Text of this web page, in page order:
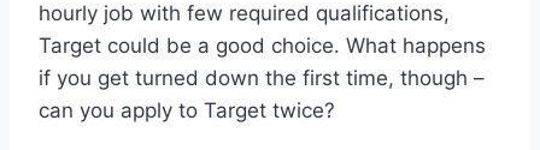
hourly job with few required qualifications,
Target could be a good choice. What happens
if you get turned down the first time, though –
can you apply to Target twice?